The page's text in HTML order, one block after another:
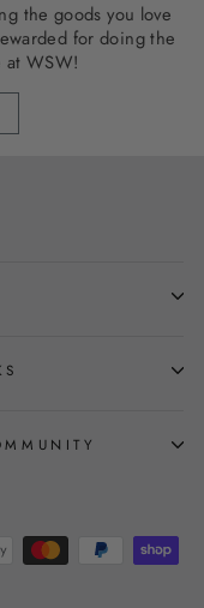
the goods you love
for doing the
at WSW!